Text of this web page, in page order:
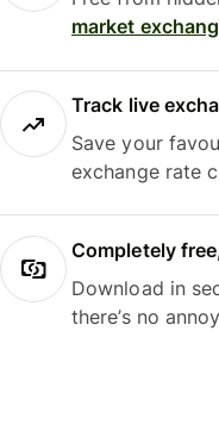
market
Track live
Save your
exchange rate
Completely
Download in
there’s no